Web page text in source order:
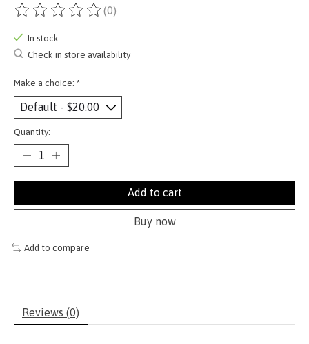
The rating of this product is
(0)
In stock
Check in store availability
Make a choice: *
Quantity:
Add to cart
Buy now
Add to compare
Reviews (0)